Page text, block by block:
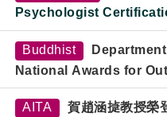
Psychologist
Buddhist
National Awards for
AITA 賀趙涵㨗教授榮